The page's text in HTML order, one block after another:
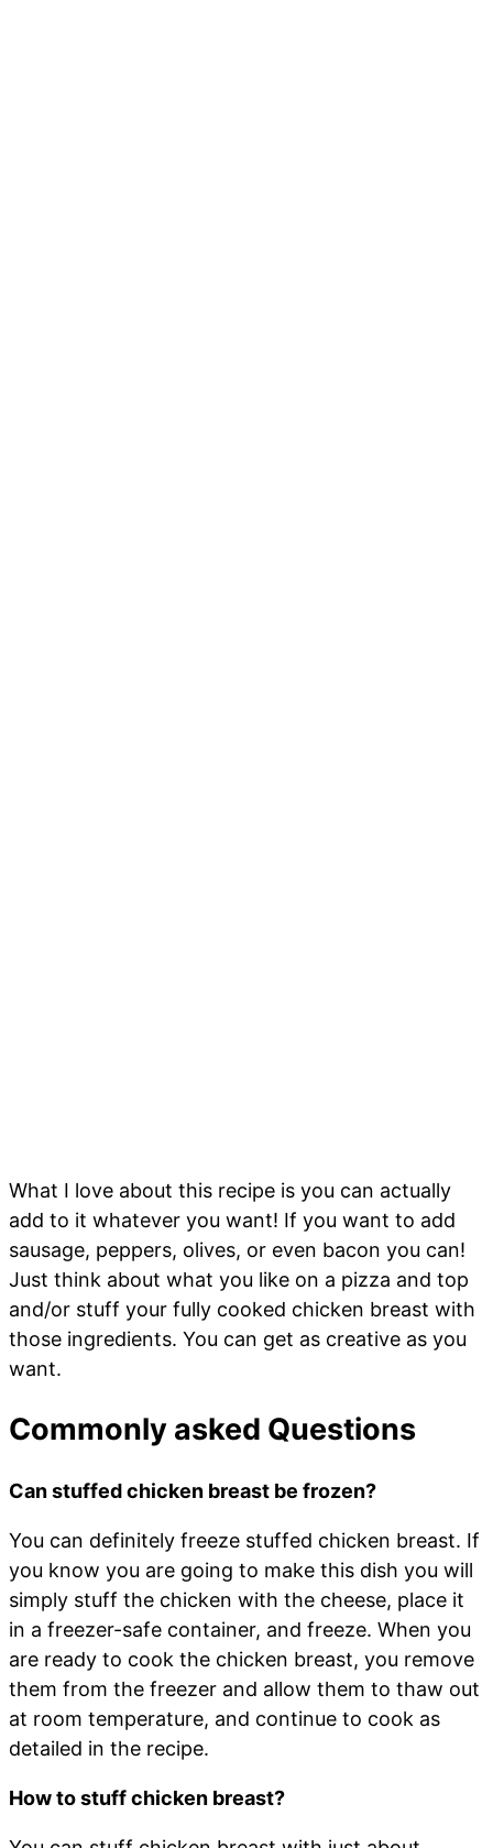
What I love about this recipe is you can actually
add to it whatever you want! If you want to add
sausage, peppers, olives, or even bacon you can!
Just think about what you like on a pizza and top
and/or stuff your fully cooked chicken breast with
those ingredients. You can get as creative as you
want.
Commonly asked Questions
Can stuffed chicken breast be frozen?
You can definitely freeze stuffed chicken breast. If
you know you are going to make this dish you will
simply stuff the chicken with the cheese, place it
in a freezer-safe container, and freeze. When you
are ready to cook the chicken breast, you remove
them from the freezer and allow them to thaw out
at room temperature, and continue to cook as
detailed in the recipe.
How to stuff chicken breast?